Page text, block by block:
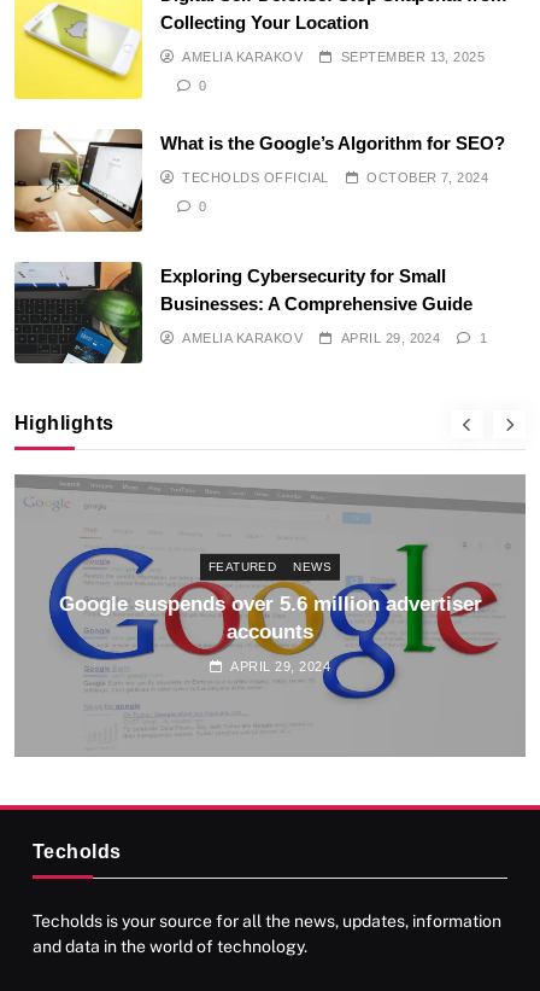
Collecting Your Location
AMELIA KARAKOV
SEPTEMBER 13, 2025
0
What is the Google’s Algorithm for SEO?
TECHOLDS OFFICIAL
OCTOBER 7, 2024
0
Exploring Cybersecurity for Small
Businesses: A Comprehensive Guide
AMELIA KARAKOV APRIL 29, 2024 1
Highlights
FEATURED NEWS
Google suspends over 5.6 million advertiser
accounts
APRIL 29, 2024
Techolds
Techolds is your source for all the news, updates, information
and data in the world of technology.